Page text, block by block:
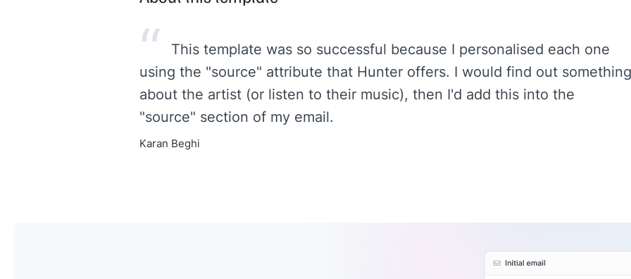
“ This template was so successful because I personalised each one
using the "source" attribute that Hunter offers. I would find out something
about the artist (or listen to their music), then I'd add this into the
"source" section of my email.
Karan Beghi